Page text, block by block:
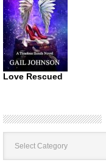
Love Rescued
Book
Categories